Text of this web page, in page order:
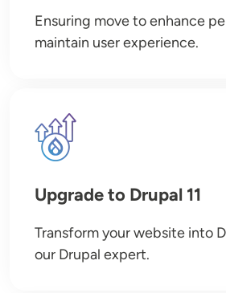
Ensuring move to enhance
maintain user experience.
Image
Upgrade to Drupal 11
Transform your website into
our Drupal expert.